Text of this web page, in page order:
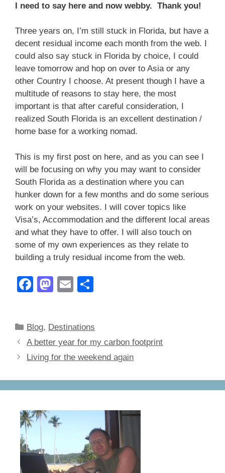
I need to say here and now webby. Thank you!
Three years on, I’m still stuck in Florida, but have a
decent residual income each month from the web. I
could also say stuck in Florida by choice, I could
leave tomorrow and hop on over to Asia or any
other Country I choose. At present though I have a
multitude of reasons to stay here, the most
important is that after careful consideration, I
realized South Florida is an excellent destination /
home base for a working nomad.
This is my first post on here, and as you can see I
will be focusing on why you may want to consider
South Florida as a destination where you can
hunker down for a few months and do some serious
work on your websites. I will cover topics like
Visa’s, Accommodation and the different local areas
and what they have to offer. I will also touch on
some of my own experiences as they relate to
building a truly residual income from the web.
F
e
b
o
o
M
o
d
o
n
E
e
Categories
Blog, Destinations
A better year for my carbon footprint
Living for the weekend again